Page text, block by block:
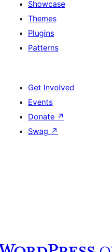
Showcase
Themes
Plugins
Patterns
Get Involved
Events
Donate ↗
Swag ↗